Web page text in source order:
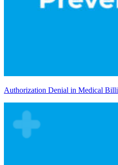
Authorization Denial in Medical